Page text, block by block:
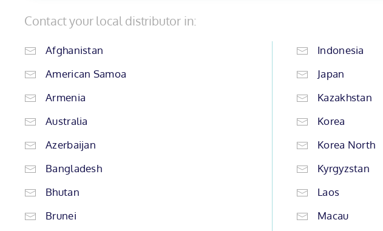
Contact your local distributor in:
Afghanistan
American Samoa
Armenia
Australia
Azerbaijan
Bangladesh
Bhutan
Brunei
Indonesia
Japan
Kazakhstan
Korea
Korea North
Kyrgyzstan
Laos
Macau